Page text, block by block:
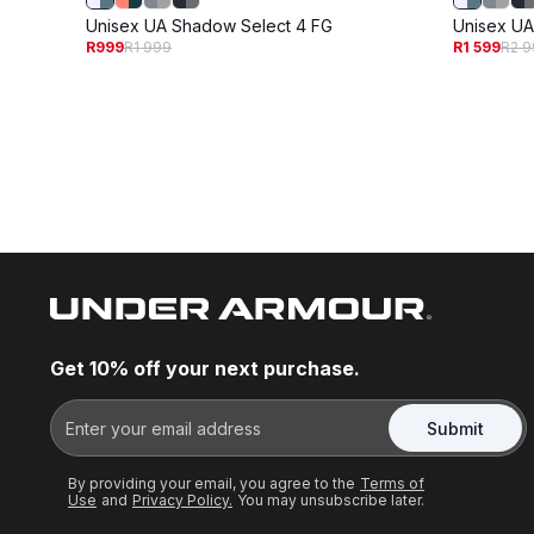
Unisex UA Shadow Select 4 FG
R999R1 999
Unisex
R1 599R2
Get 10% off your next purchase.
Submit
By providing your email, you agree to the Terms of
Use and Privacy Policy. You may unsubscribe later.